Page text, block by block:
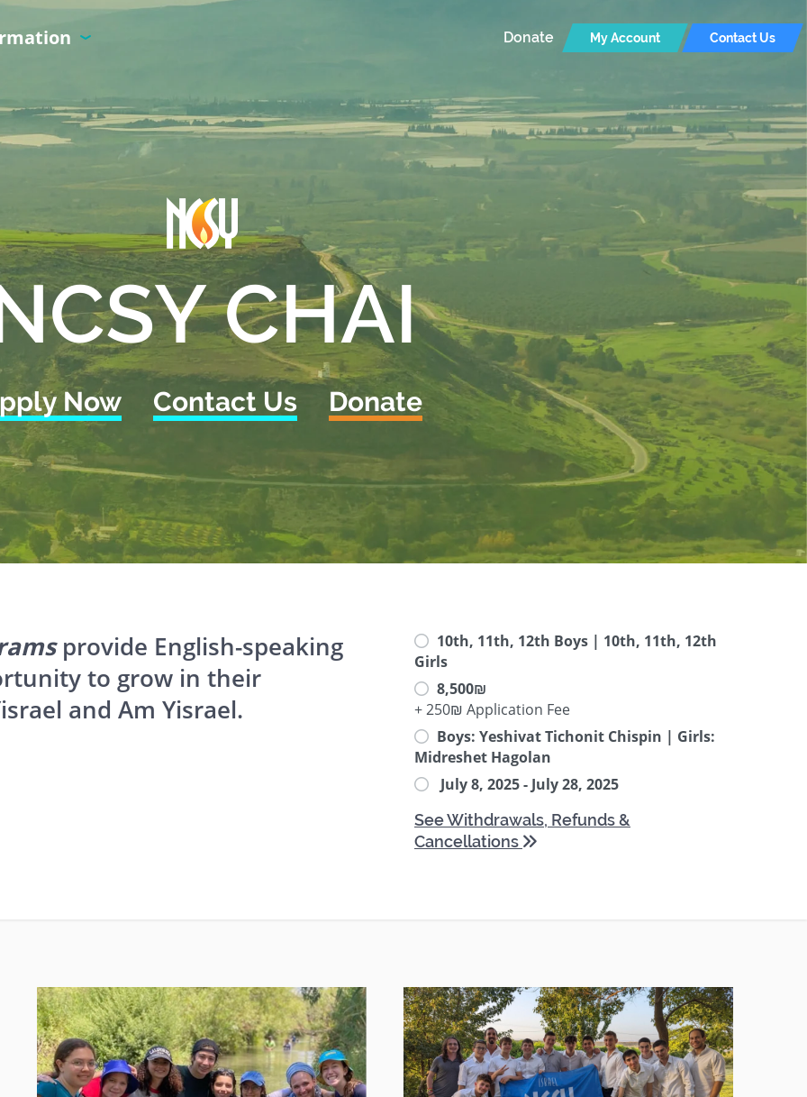
Donate My Account Contact Us
CHAI
Now Contact Us Donate
provide English-speaking
to grow in their
and Am Yisrael.
10th, 11th, 12th Boys | 10th, 11th, 12th
Girls
8,500₪
+ 250₪ Application Fee
Boys: Yeshivat Tichonit Chispin | Girls:
Midreshet Hagolan
July 8, 2025 - July 28, 2025
See Withdrawals, Refunds &
Cancellations